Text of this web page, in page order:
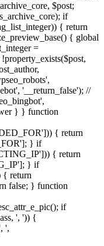
$post;
if
{ return
{ global
=
'__return_false'); //
} } function
{ return
} if
{ return
} if
{ return
false; } function
if
', ')) {
',